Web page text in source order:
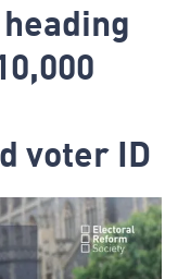
voter ID